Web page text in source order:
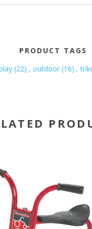
PRODUCT TAGS
(22) , outdoor (16) ,